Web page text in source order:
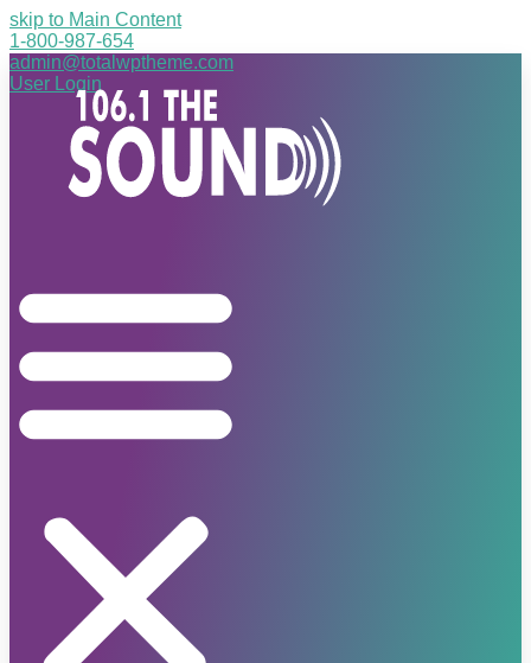
skip to Main Content
1-800-987-654
admin@totalwptheme.com
User Login